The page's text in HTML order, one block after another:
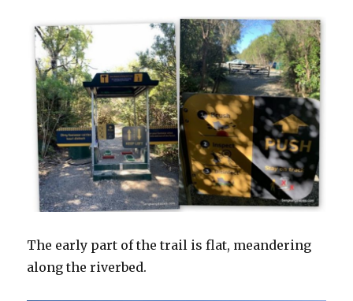
The early part of the trail is flat, meandering
along the riverbed.